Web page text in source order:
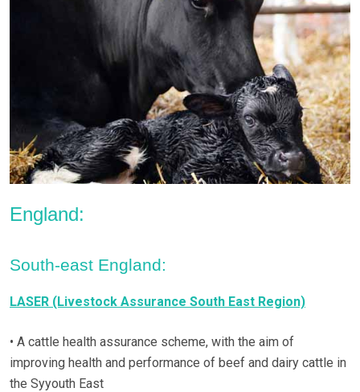
England:
South-east England:
LASER (Livestock Assurance South East Region)
• A cattle health assurance scheme, with the aim of
improving health and performance of beef and dairy cattle in
the Syyouth East